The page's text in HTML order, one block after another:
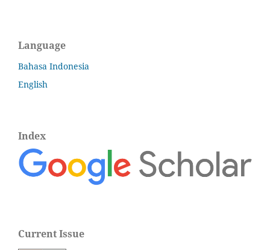
Language
Bahasa Indonesia
English
Index
Current Issue